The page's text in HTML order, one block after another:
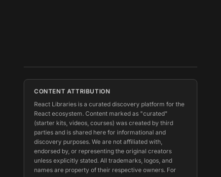
CONTENT ATTRIBUTION
React Libraries is a curated discovery platform for the
React ecosystem. Content marked as "curated"
(starter kits, videos, courses) was created by third
parties and is shared here for informational and
discovery purposes. We are not affiliated with,
endorsed by, or representing the original creators
unless explicitly stated. All trademarks, logos, and
names are property of their respective owners. For